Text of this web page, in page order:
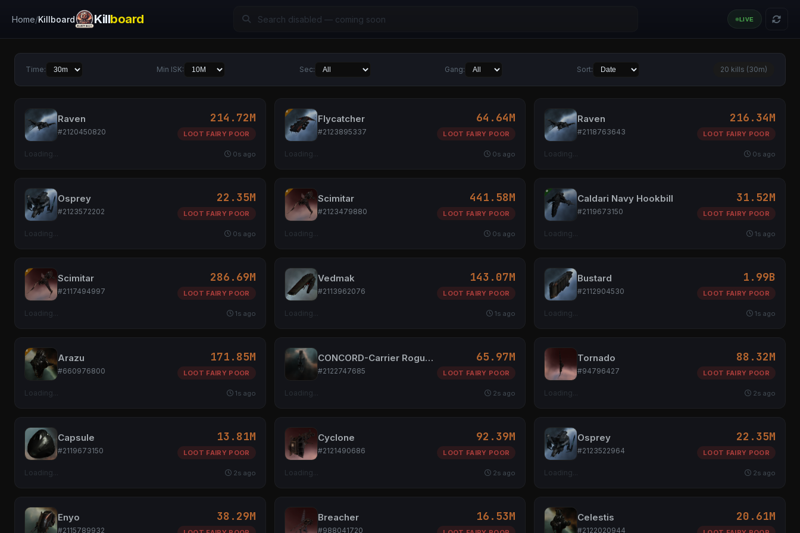
Home Killboard Killboard
Time: Min ISK: Sec: Gang: Sort: 20 kills (30m)
Raven
#2120450820
214.72M
LOOT FAIRY POOR
Loading... 0s ago
Flycatcher
#2123895337
64.64M
LOOT FAIRY POOR
Loading... 0s ago
Raven
#2118763643
216.34M
LOOT FAIRY POOR
Loading... 0s ago
Osprey
#2123572202
22.35M
LOOT FAIRY POOR
Loading... 0s ago
Scimitar
#2123479880
441.58M
LOOT FAIRY POOR
Loading... 0s ago
Caldari Navy Hookbill
#2119673150
31.52M
LOOT FAIRY POOR
Loading... 1s ago
Scimitar
#2117494997
286.69M
LOOT FAIRY POOR
Loading... 1s ago
Vedmak
#2113962076
143.07M
LOOT FAIRY POOR
Loading... 1s ago
Bustard
#2112904530
1.99B
LOOT FAIRY POOR
Loading... 1s ago
Arazu
#660976800
171.85M
LOOT FAIRY POOR
Loading... 1s ago
CONCORD-Carrier Rogue Analysis Beacon
#2122747685
65.97M
LOOT FAIRY POOR
Loading... 2s ago
Tornado
#94796427
88.32M
LOOT FAIRY POOR
Loading... 2s ago
Capsule
#2119673150
13.81M
LOOT FAIRY POOR
Loading... 2s ago
Cyclone
#2121490686
92.39M
LOOT FAIRY POOR
Loading... 2s ago
Osprey
#2123522964
22.35M
LOOT FAIRY POOR
Loading... 2s ago
Enyo
#2115789932
38.29M Breacher
#988041720
16.53M Celestis
#2122020944
20.61M